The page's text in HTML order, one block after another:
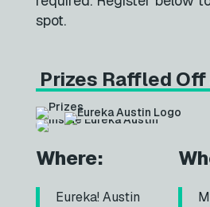
Where:
Eureka! Austin
spot.
Prizes Raffled